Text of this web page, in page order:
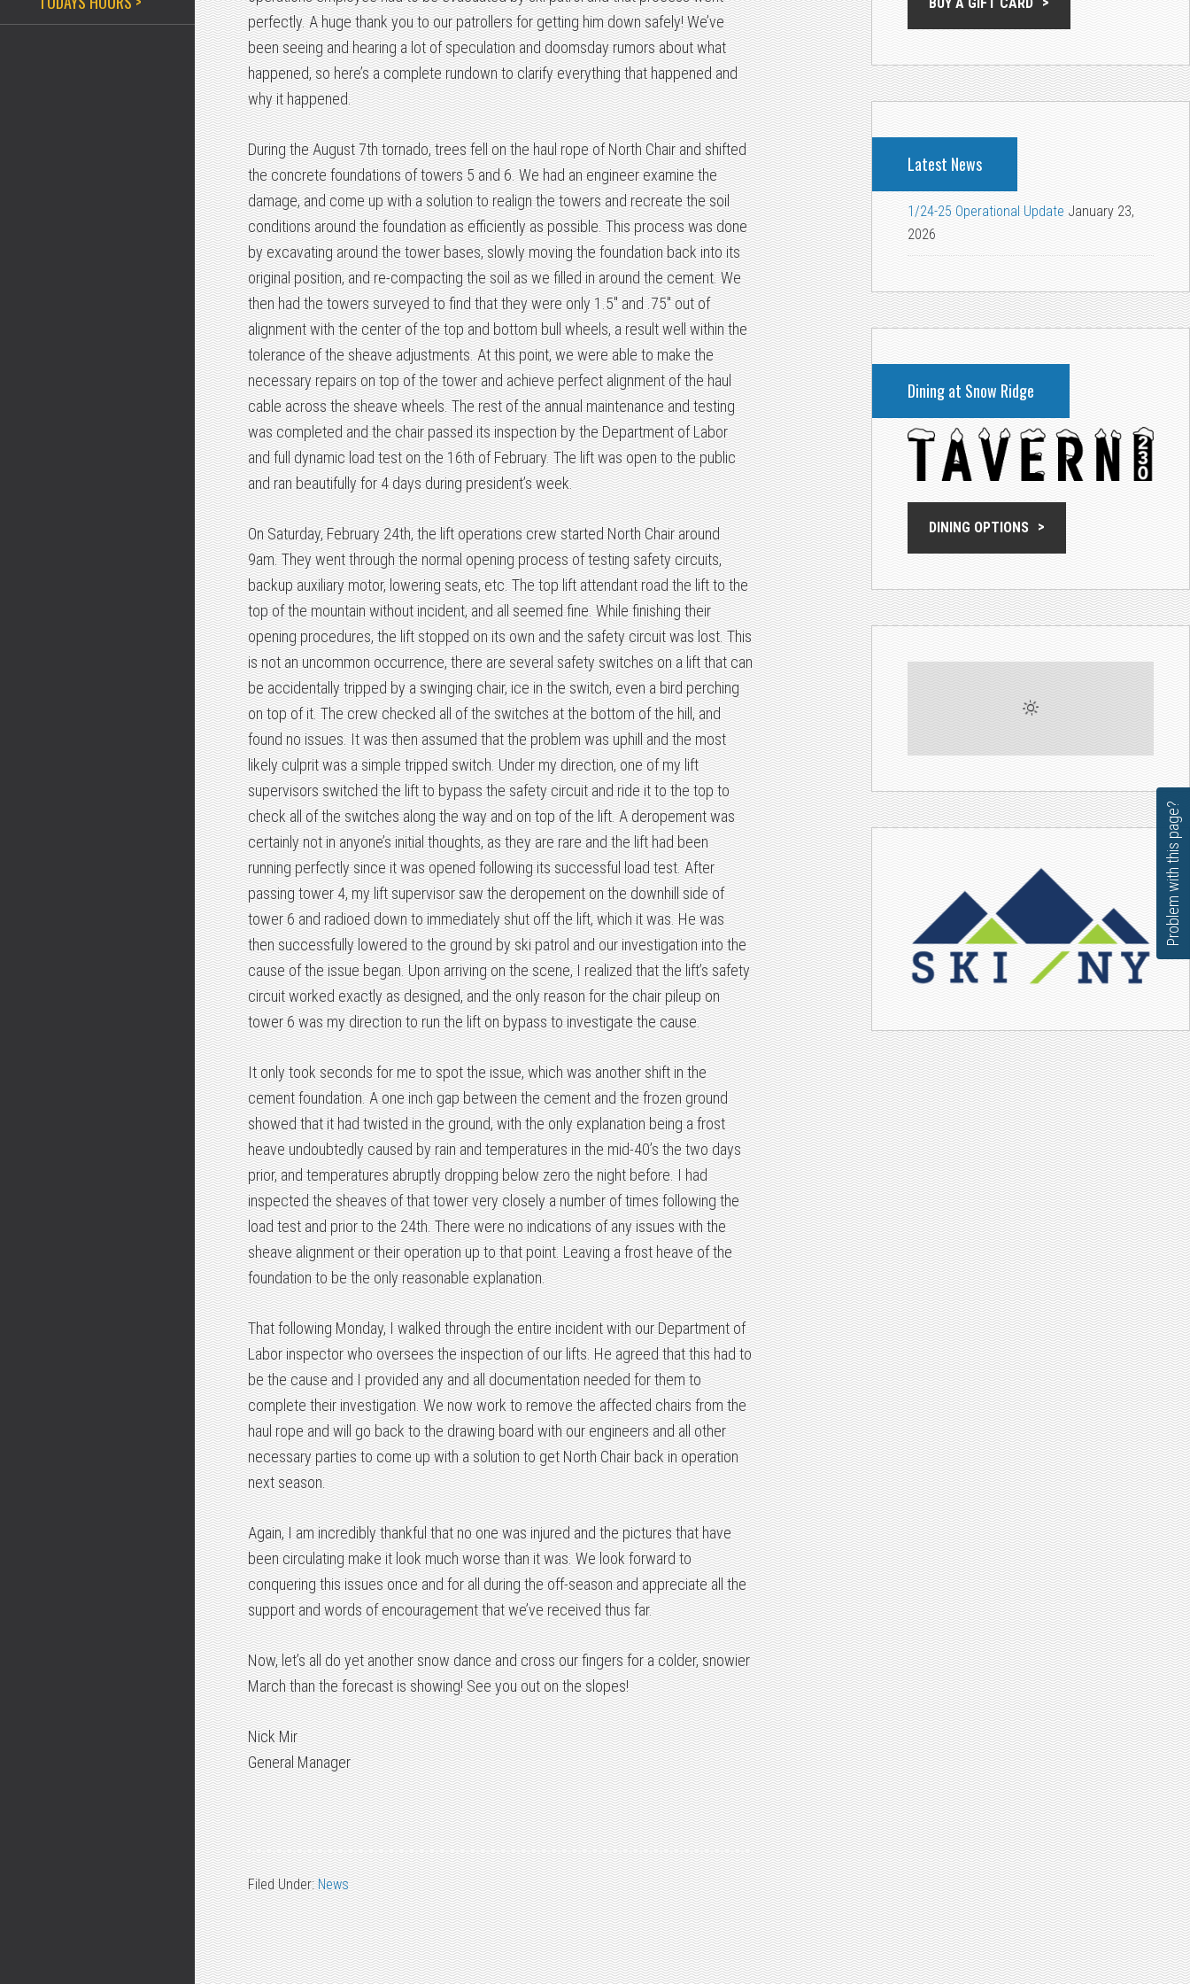
perfectly. A huge thank you to our patrollers for getting him down safely! We’ve
been seeing and hearing a lot of speculation and doomsday rumors about what
happened, so here’s a complete rundown to clarify everything that happened and
why it happened.
During the August 7th tornado, trees fell on the haul rope of North Chair and shifted
the concrete foundations of towers 5 and 6. We had an engineer examine the
damage, and come up with a solution to realign the towers and recreate the soil
conditions around the foundation as efficiently as possible. This process was done
by excavating around the tower bases, slowly moving the foundation back into its
original position, and re-compacting the soil as we filled in around the cement. We
then had the towers surveyed to find that they were only 1.5″ and .75″ out of
alignment with the center of the top and bottom bull wheels, a result well within the
tolerance of the sheave adjustments. At this point, we were able to make the
necessary repairs on top of the tower and achieve perfect alignment of the haul
cable across the sheave wheels. The rest of the annual maintenance and testing
was completed and the chair passed its inspection by the Department of Labor
and full dynamic load test on the 16th of February. The lift was open to the public
and ran beautifully for 4 days during president’s week.
On Saturday, February 24th, the lift operations crew started North Chair around
9am. They went through the normal opening process of testing safety circuits,
backup auxiliary motor, lowering seats, etc. The top lift attendant road the lift to the
top of the mountain without incident, and all seemed fine. While finishing their
opening procedures, the lift stopped on its own and the safety circuit was lost. This
is not an uncommon occurrence, there are several safety switches on a lift that can
be accidentally tripped by a swinging chair, ice in the switch, even a bird perching
on top of it. The crew checked all of the switches at the bottom of the hill, and
found no issues. It was then assumed that the problem was uphill and the most
likely culprit was a simple tripped switch. Under my direction, one of my lift
supervisors switched the lift to bypass the safety circuit and ride it to the top to
check all of the switches along the way and on top of the lift. A deropement was
certainly not in anyone’s initial thoughts, as they are rare and the lift had been
running perfectly since it was opened following its successful load test. After
passing tower 4, my lift supervisor saw the deropement on the downhill side of
tower 6 and radioed down to immediately shut off the lift, which it was. He was
then successfully lowered to the ground by ski patrol and our investigation into the
cause of the issue began. Upon arriving on the scene, I realized that the lift’s safety
circuit worked exactly as designed, and the only reason for the chair pileup on
tower 6 was my direction to run the lift on bypass to investigate the cause.
It only took seconds for me to spot the issue, which was another shift in the
cement foundation. A one inch gap between the cement and the frozen ground
showed that it had twisted in the ground, with the only explanation being a frost
heave undoubtedly caused by rain and temperatures in the mid-40’s the two days
prior, and temperatures abruptly dropping below zero the night before. I had
inspected the sheaves of that tower very closely a number of times following the
load test and prior to the 24th. There were no indications of any issues with the
sheave alignment or their operation up to that point. Leaving a frost heave of the
foundation to be the only reasonable explanation.
That following Monday, I walked through the entire incident with our Department of
Labor inspector who oversees the inspection of our lifts. He agreed that this had to
be the cause and I provided any and all documentation needed for them to
complete their investigation. We now work to remove the affected chairs from the
haul rope and will go back to the drawing board with our engineers and all other
necessary parties to come up with a solution to get North Chair back in operation
next season.
Again, I am incredibly thankful that no one was injured and the pictures that have
been circulating make it look much worse than it was. We look forward to
conquering this issues once and for all during the off-season and appreciate all the
support and words of encouragement that we’ve received thus far.
Now, let’s all do yet another snow dance and cross our fingers for a colder, snowier
March than the forecast is showing! See you out on the slopes!
Nick Mir
General Manager
Filed Under:News
BUY A GIFT CARD
Latest News
1/24-25 Operational Update January 23,
2026
Dining at Snow Ridge
DINING OPTIONS
Problem with this page?